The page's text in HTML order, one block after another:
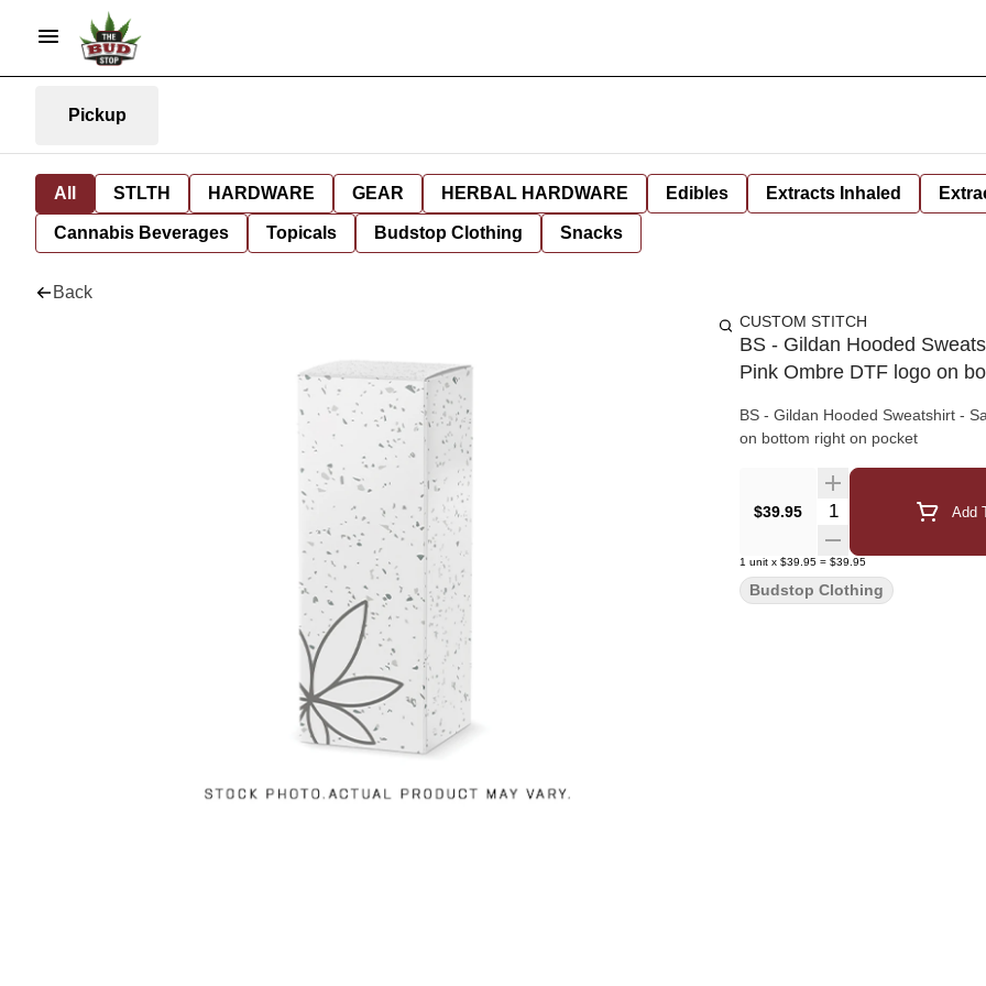
Pickup
All STLTH HARDWARE GEAR HERBAL HARDWARE Edibles Extracts Inhaled
Cannabis Beverages Topicals Budstop Clothing Snacks
Back
CUSTOM STITCH
BS - Gildan Hooded
Pink Ombre DTF logo on
BS - Gildan Hooded Sweatshirt -
on bottom right on pocket
$39.95 Quantity Selector Add
1 unit x $39.95 = $39.95
Budstop Clothing